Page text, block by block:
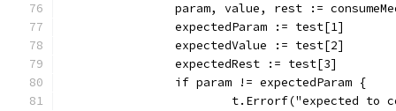
param, value, rest :=
		expectedParam := test[1]
		expectedValue := test[2]
		expectedRest := test[3]
		if param != expectedParam {
t.Errorf("expected